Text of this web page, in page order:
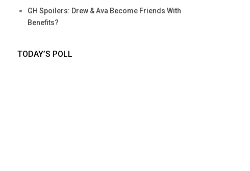
GH Spoilers: Drew & Ava Become Friends With
Benefits?
TODAY’S POLL